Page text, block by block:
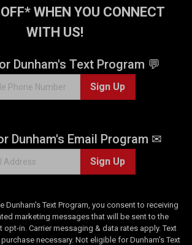
WHEN YOU CONNECT
WITH US!
Dunham's Text Program 💬
Sign Up
Dunham's Email Program ✉
Sign Up
Dunham's Text Program, you consent to receiving
marketing messages that will be sent to the
opt-in. Carrier messaging & data rates apply. Text
necessary. Not eligible for Dunham's Text